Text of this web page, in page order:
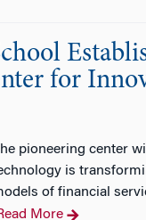
for
pioneering center
is
of financial
More